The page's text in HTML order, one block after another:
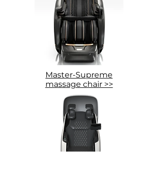
Master-Supreme
massage chair >>